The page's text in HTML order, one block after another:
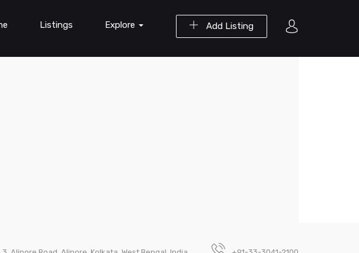
Add Listing
Listings Explore